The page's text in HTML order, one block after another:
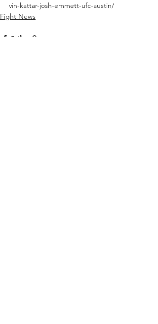
vin-kattar-josh-emmett-ufc-austin/
Fight News